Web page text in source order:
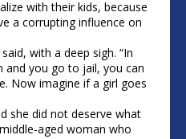
with their kids, because
a corrupting influence on
with a deep sigh. “In
and you go to jail, you can
Now imagine if a girl goes
she did not deserve what
aged woman who